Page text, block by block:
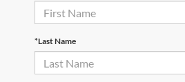
*Last Name